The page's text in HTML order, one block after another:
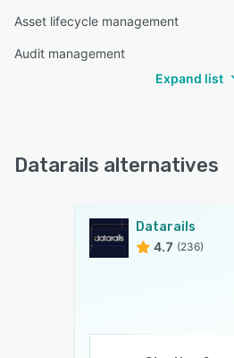
Asset lifecycle management
Audit management
Expand list
Datarails alternatives
Datarails
4.7 (236)